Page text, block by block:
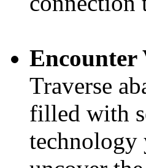
Encounter
Traverse
filled with
technology